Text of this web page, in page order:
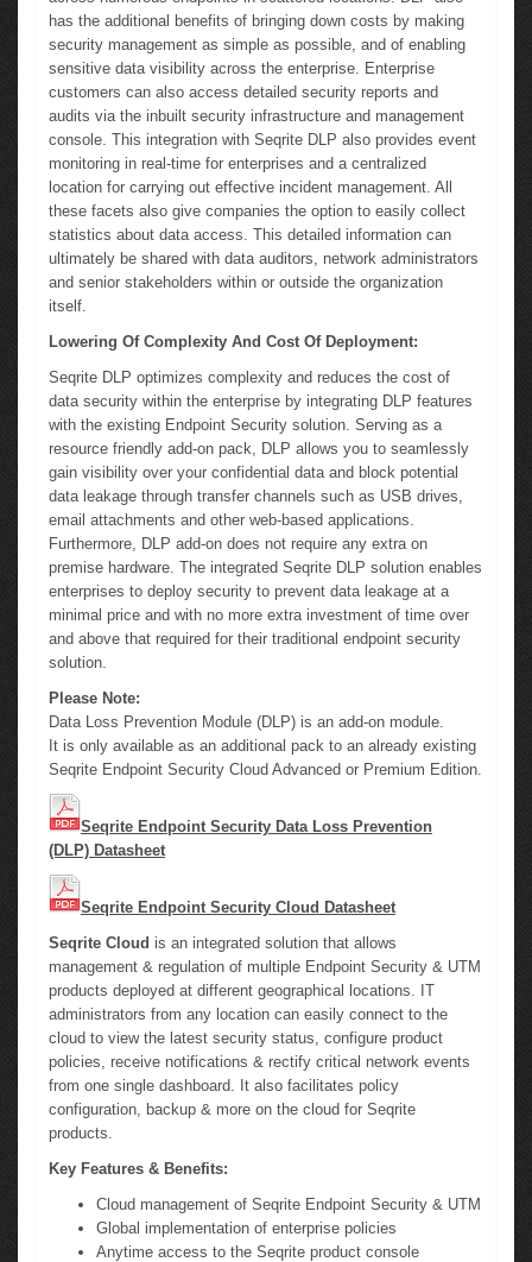
has the additional benefits of bringing down costs by making
security management as simple as possible, and of enabling
sensitive data visibility across the enterprise. Enterprise
customers can also access detailed security reports and
audits via the inbuilt security infrastructure and management
console. This integration with Seqrite DLP also provides event
monitoring in real-time for enterprises and a centralized
location for carrying out effective incident management. All
these facets also give companies the option to easily collect
statistics about data access. This detailed information can
ultimately be shared with data auditors, network administrators
and senior stakeholders within or outside the organization
itself.
Lowering Of Complexity And Cost Of Deployment:
Seqrite DLP optimizes complexity and reduces the cost of
data security within the enterprise by integrating DLP features
with the existing Endpoint Security solution. Serving as a
resource friendly add-on pack, DLP allows you to seamlessly
gain visibility over your confidential data and block potential
data leakage through transfer channels such as USB drives,
email attachments and other web-based applications.
Furthermore, DLP add-on does not require any extra on
premise hardware. The integrated Seqrite DLP solution enables
enterprises to deploy security to prevent data leakage at a
minimal price and with no more extra investment of time over
and above that required for their traditional endpoint security
solution.
Please Note:
Data Loss Prevention Module (DLP) is an add-on module.
It is only available as an additional pack to an already existing
Seqrite Endpoint Security Cloud Advanced or Premium Edition.
Seqrite Endpoint Security Data Loss Prevention
(DLP) Datasheet
Seqrite Endpoint Security Cloud Datasheet
Seqrite Cloud is an integrated solution that allows
management & regulation of multiple Endpoint Security & UTM
products deployed at different geographical locations. IT
administrators from any location can easily connect to the
cloud to view the latest security status, configure product
policies, receive notifications & rectify critical network events
from one single dashboard. It also facilitates policy
configuration, backup & more on the cloud for Seqrite
products.
Key Features & Benefits:
Cloud management of Seqrite Endpoint Security & UTM
Global implementation of enterprise policies
Anytime access to the Seqrite product console